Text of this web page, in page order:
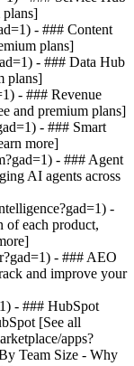
plans]
- ### Content
plans]
- ### Data Hub
plans]
- ### Revenue
and premium plans]
- ### Smart
more]
- ### Agent
AI agents across
-
of each product,
- ### AEO
and improve your
- ### HubSpot
[See all
apps?
Team Size - Why